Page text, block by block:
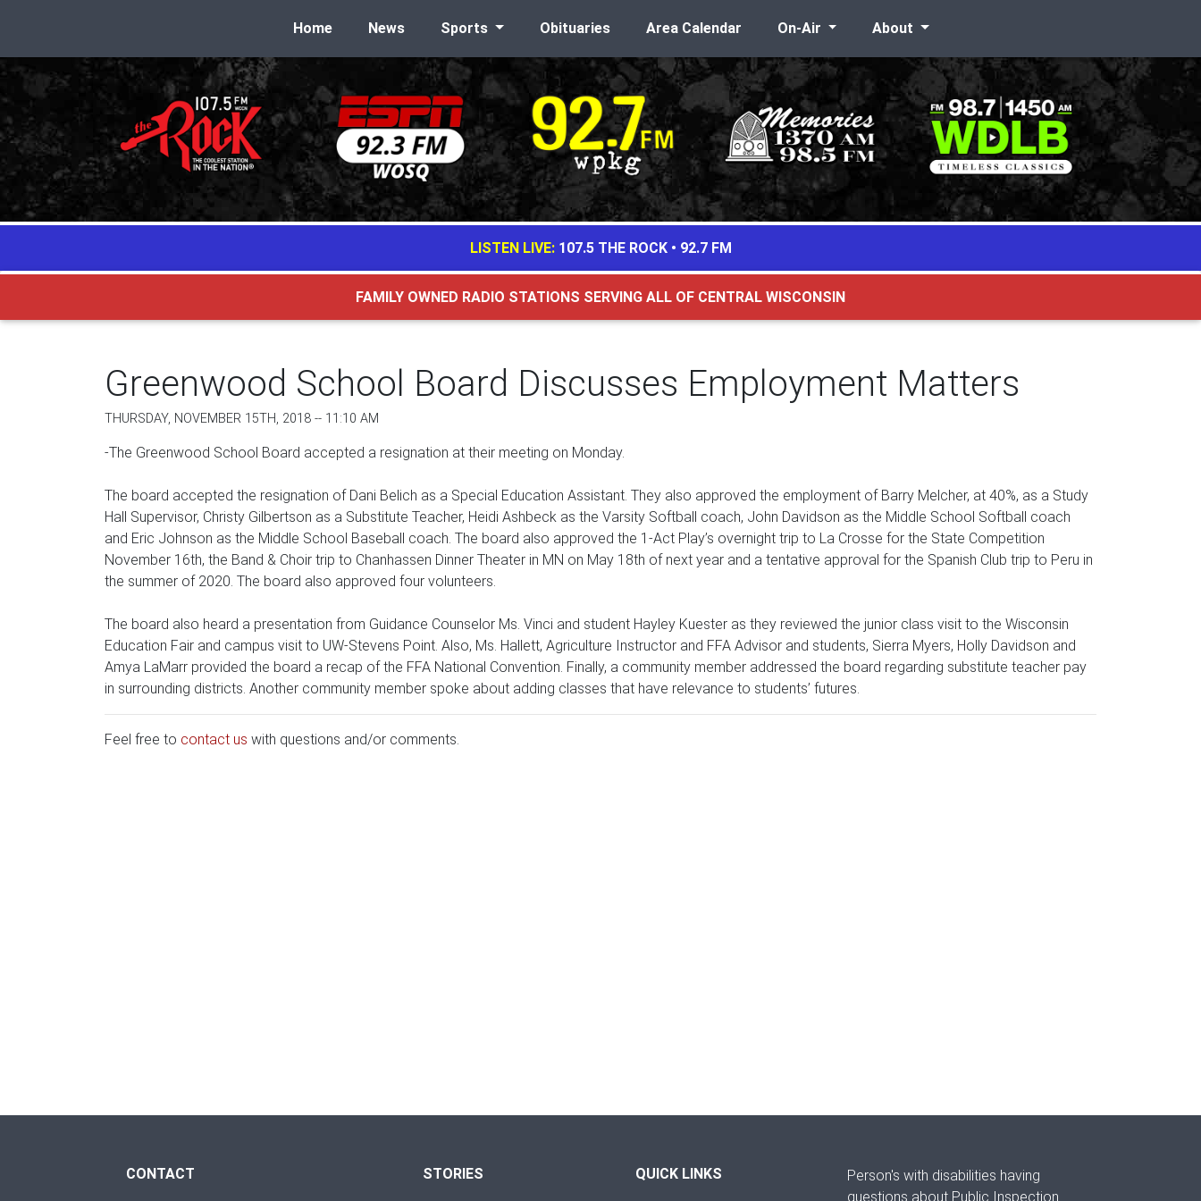
Home News Sports Obituaries Area Calendar On-Air About
LISTEN LIVE: 107.5 THE ROCK• 92.7 FM
FAMILY OWNED RADIO STATIONS SERVING ALL OF CENTRAL WISCONSIN
Greenwood School Board Discusses Employment Matters
THURSDAY, NOVEMBER 15TH, 2018 -- 11:10 AM
-The Greenwood School Board accepted a resignation at their meeting on Monday.
The board accepted the resignation of Dani Belich as a Special Education Assistant. They also approved the employment of Barry Melcher, at 40%, as a Study
Hall Supervisor, Christy Gilbertson as a Substitute Teacher, Heidi Ashbeck as the Varsity Softball coach, John Davidson as the Middle School Softball coach
and Eric Johnson as the Middle School Baseball coach. The board also approved the 1-Act Play’s overnight trip to La Crosse for the State Competition
November 16th, the Band & Choir trip to Chanhassen Dinner Theater in MN on May 18th of next year and a tentative approval for the Spanish Club trip to Peru in
the summer of 2020. The board also approved four volunteers.
The board also heard a presentation from Guidance Counselor Ms. Vinci and student Hayley Kuester as they reviewed the junior class visit to the Wisconsin
Education Fair and campus visit to UW-Stevens Point. Also, Ms. Hallett, Agriculture Instructor and FFA Advisor and students, Sierra Myers, Holly Davidson and
Amya LaMarr provided the board a recap of the FFA National Convention. Finally, a community member addressed the board regarding substitute teacher pay
in surrounding districts. Another community member spoke about adding classes that have relevance to students’ futures.
Feel free to contact us with questions and/or comments.
CONTACT STORIES QUICK LINKS
Person's with disabilities having
questions about Public Inspection